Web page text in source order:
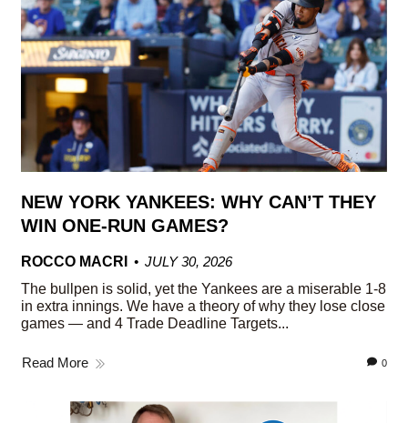
NEW YORK YANKEES: WHY CAN’T THEY
WIN ONE-RUN GAMES?
ROCCO MACRI
JULY 30, 2026
The bullpen is solid, yet the Yankees are a miserable 1-8
in extra innings. We have a theory of why they lose close
games — and 4 Trade Deadline Targets...
Read More 0